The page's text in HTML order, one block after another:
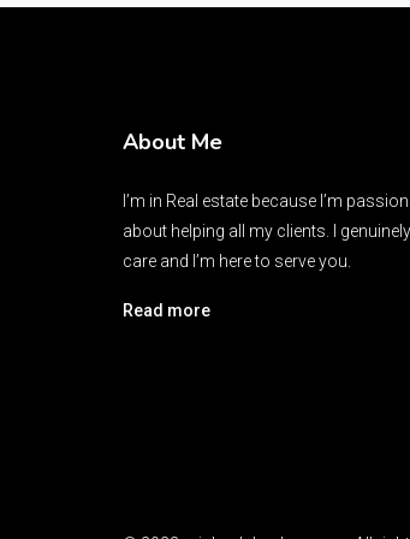
About Me
I’m in Real estate because I’m
about helping all my clients. I genuinely
care and I’m here to serve you.
Read more